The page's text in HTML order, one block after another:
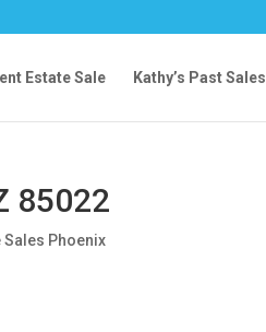
Estate Sale Kathy’s Past Sales
85022
Sales Phoenix